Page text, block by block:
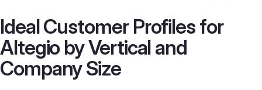
Ideal Customer Profiles for
Altegio by Vertical and
Company Size